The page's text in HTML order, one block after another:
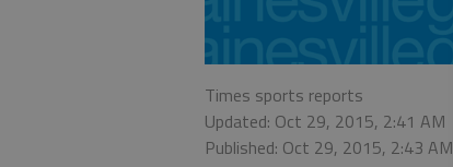
Times sports reports
Updated: Oct 29, 2015, 2:41 AM
Published: Oct 29, 2015, 2:43 AM